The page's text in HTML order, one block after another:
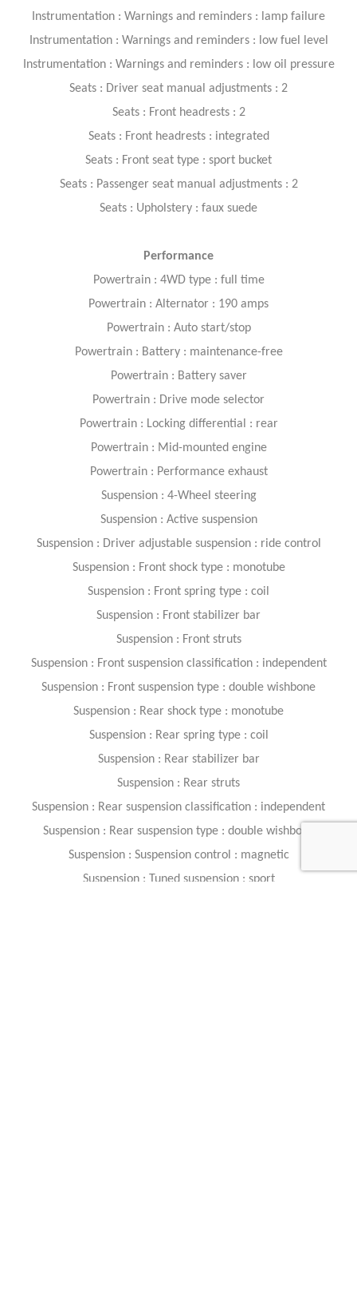
Instrumentation : Warnings and reminders : lamp failure
Instrumentation : Warnings and reminders : low fuel level
Instrumentation : Warnings and reminders : low oil pressure
Seats : Driver seat manual adjustments : 2
Seats : Front headrests : 2
Seats : Front headrests : integrated
Seats : Front seat type : sport bucket
Seats : Passenger seat manual adjustments : 2
Seats : Upholstery : faux suede
Performance
Powertrain : 4WD type : full time
Powertrain : Alternator : 190 amps
Powertrain : Auto start/stop
Powertrain : Battery : maintenance-free
Powertrain : Battery saver
Powertrain : Drive mode selector
Powertrain : Locking differential : rear
Powertrain : Mid-mounted engine
Powertrain : Performance exhaust
Suspension : 4-Wheel steering
Suspension : Active suspension
Suspension : Driver adjustable suspension : ride control
Suspension : Front shock type : monotube
Suspension : Front spring type : coil
Suspension : Front stabilizer bar
Suspension : Front struts
Suspension : Front suspension classification : independent
Suspension : Front suspension type : double wishbone
Suspension : Rear shock type : monotube
Suspension : Rear spring type : coil
Suspension : Rear stabilizer bar
Suspension : Rear struts
Suspension : Rear suspension classification : independent
Suspension : Rear suspension type : double wishbone
Suspension : Suspension control : magnetic
Suspension : Tuned suspension : sport